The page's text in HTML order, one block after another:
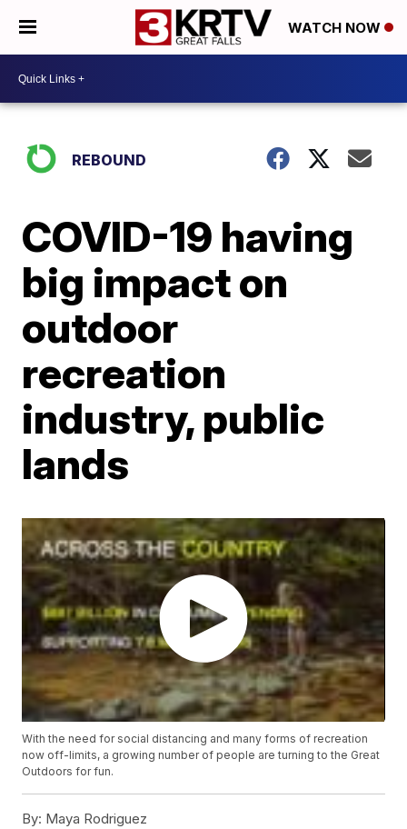
WATCH NOW
REBOUND
COVID-19 having
big impact on
outdoor
recreation
industry, public
lands
With the need for social distancing and many forms of recreation
now off-limits, a growing number of people are turning to the Great
Outdoors for fun.
By: Maya Rodriguez